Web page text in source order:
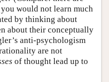
would not learn much
by thinking about
about their conceptually
anti-psychologism
are not
of thought lead up to